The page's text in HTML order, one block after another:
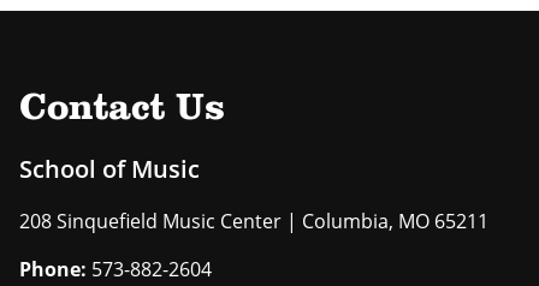
Contact Us
School of Music
208 Sinquefield Music Center | Columbia, MO 65211
Phone: 573-882-2604